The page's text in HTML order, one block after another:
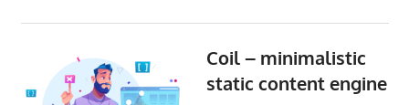
Coil – minimalistic
static content engine